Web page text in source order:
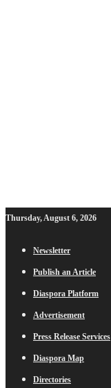
Thursday, August 6, 2026
Newsletter
Publish an Article
Diaspora Platform
Advertisement
Press Release Services
Diaspora Map
Directories